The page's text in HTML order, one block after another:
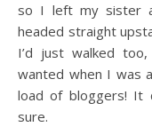
so I left my sister
headed straight
I’d just walked
wanted when I was
load of bloggers! It
sure.